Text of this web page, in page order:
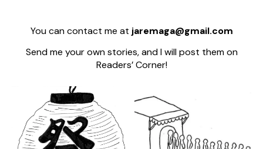
You can contact me at jaremaga@gmail.com
Send me your own stories, and I will post them on
Readers’ Corner!